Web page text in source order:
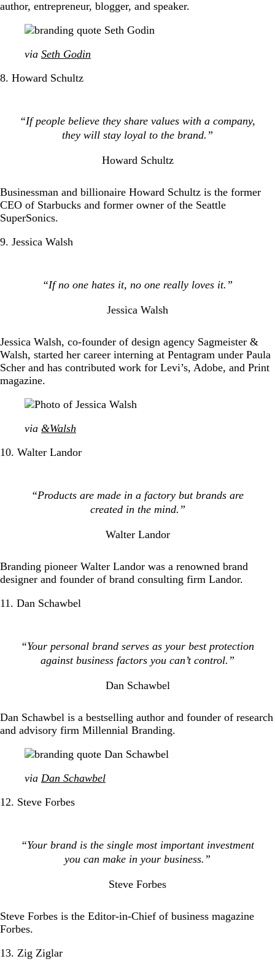
author, entrepreneur, blogger, and speaker.
via Seth Godin
8. Howard Schultz
“If people believe they share values with a company,
they will stay loyal to the brand.”
Howard Schultz
Businessman and billionaire Howard Schultz is the former
CEO of Starbucks and former owner of the Seattle
SuperSonics.
9. Jessica Walsh
“If no one hates it, no one really loves it.”
Jessica Walsh
Jessica Walsh, co-founder of design agency Sagmeister &
Walsh, started her career interning at Pentagram under Paula
Scher and has contributed work for Levi’s, Adobe, and Print
magazine.
via &Walsh
10. Walter Landor
“Products are made in a factory but brands are
created in the mind.”
Walter Landor
Branding pioneer Walter Landor was a renowned brand
designer and founder of brand consulting firm Landor.
11. Dan Schawbel
“Your personal brand serves as your best protection
against business factors you can’t control.”
Dan Schawbel
Dan Schawbel is a bestselling author and founder of research
and advisory firm Millennial Branding.
via Dan Schawbel
12. Steve Forbes
“Your brand is the single most important investment
you can make in your business.”
Steve Forbes
Steve Forbes is the Editor-in-Chief of business magazine
Forbes.
13. Zig Ziglar